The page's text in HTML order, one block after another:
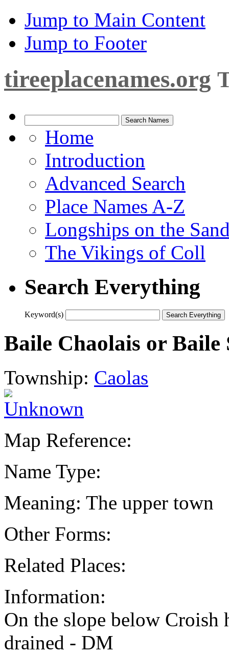
Jump to Main Content
Jump to Footer
tireeplacenames.org
Home
Introduction
Advanced Search
Place Names A-Z
Longships on the
The Vikings of Coll
Search Everything
Keyword(s)
Baile Chaolais or Baile
Township: Caolas
Map Reference:
Name Type:
Meaning: The upper town
Other Forms:
Related Places:
Information:
On the slope below Croish
drained - DM